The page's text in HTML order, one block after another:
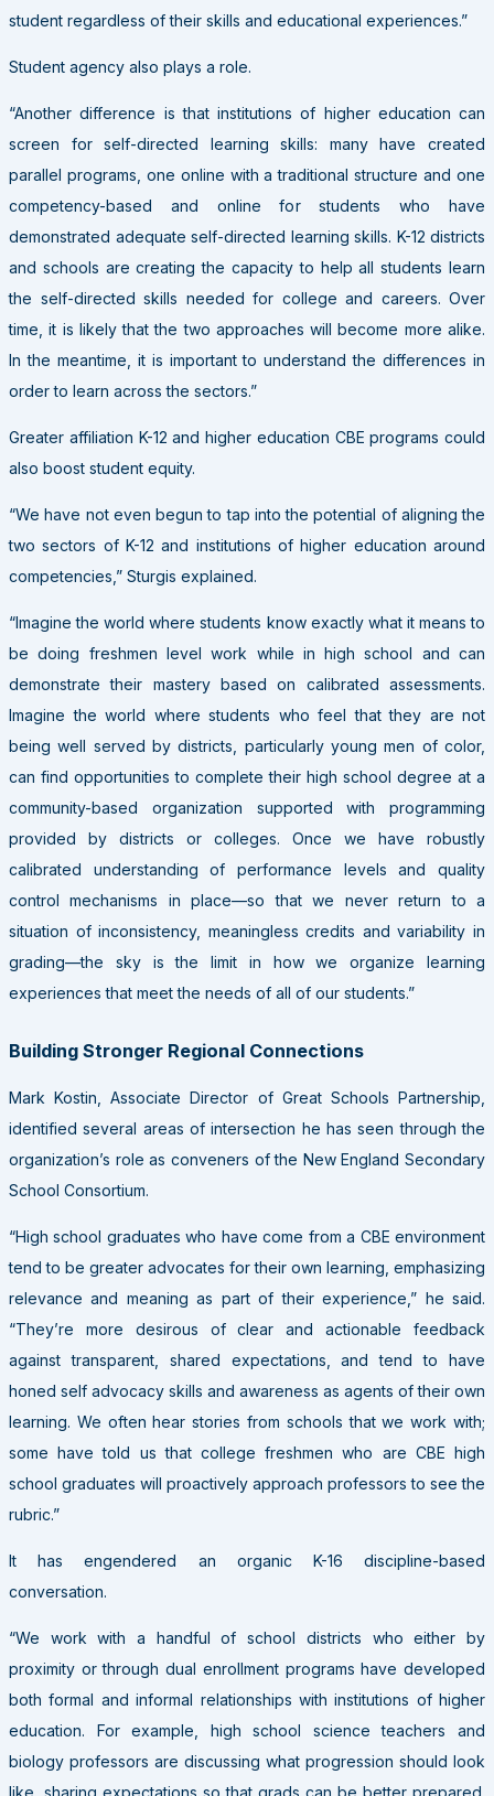
student regardless of their skills and educational experiences.”
Student agency also plays a role.
“Another difference is that institutions of higher education can
screen for self-directed learning skills: many have created
parallel programs, one online with a traditional structure and one
competency-based and online for students who have
demonstrated adequate self-directed learning skills. K-12 districts
and schools are creating the capacity to help all students learn
the self-directed skills needed for college and careers. Over
time, it is likely that the two approaches will become more alike.
In the meantime, it is important to understand the differences in
order to learn across the sectors.”
Greater affiliation K-12 and higher education CBE programs could
also boost student equity.
“We have not even begun to tap into the potential of aligning the
two sectors of K-12 and institutions of higher education around
competencies,” Sturgis explained.
“Imagine the world where students know exactly what it means to
be doing freshmen level work while in high school and can
demonstrate their mastery based on calibrated assessments.
Imagine the world where students who feel that they are not
being well served by districts, particularly young men of color,
can find opportunities to complete their high school degree at a
community-based organization supported with programming
provided by districts or colleges. Once we have robustly
calibrated understanding of performance levels and quality
control mechanisms in place—so that we never return to a
situation of inconsistency, meaningless credits and variability in
grading—the sky is the limit in how we organize learning
experiences that meet the needs of all of our students.”
Building Stronger Regional Connections
Mark Kostin, Associate Director of Great Schools Partnership,
identified several areas of intersection he has seen through the
organization’s role as conveners of the New England Secondary
School Consortium.
“High school graduates who have come from a CBE environment
tend to be greater advocates for their own learning, emphasizing
relevance and meaning as part of their experience,” he said.
“They’re more desirous of clear and actionable feedback
against transparent, shared expectations, and tend to have
honed self advocacy skills and awareness as agents of their own
learning. We often hear stories from schools that we work with;
some have told us that college freshmen who are CBE high
school graduates will proactively approach professors to see the
rubric.”
It has engendered an organic K-16 discipline-based
conversation.
“We work with a handful of school districts who either by
proximity or through dual enrollment programs have developed
both formal and informal relationships with institutions of higher
education. For example, high school science teachers and
biology professors are discussing what progression should look